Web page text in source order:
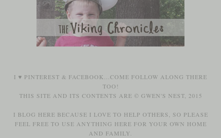
I ♥ PINTEREST & FACEBOOK
...COME FOLLOW ALONG THERE
TOO!
THIS SITE AND ITS CONTENTS ARE © GWEN'S NEST, 2015
I BLOG HERE BECAUSE I LOVE TO HELP OTHERS, SO PLEASE
FEEL FREE TO USE ANYTHING HERE FOR YOUR OWN HOME
AND FAMILY.